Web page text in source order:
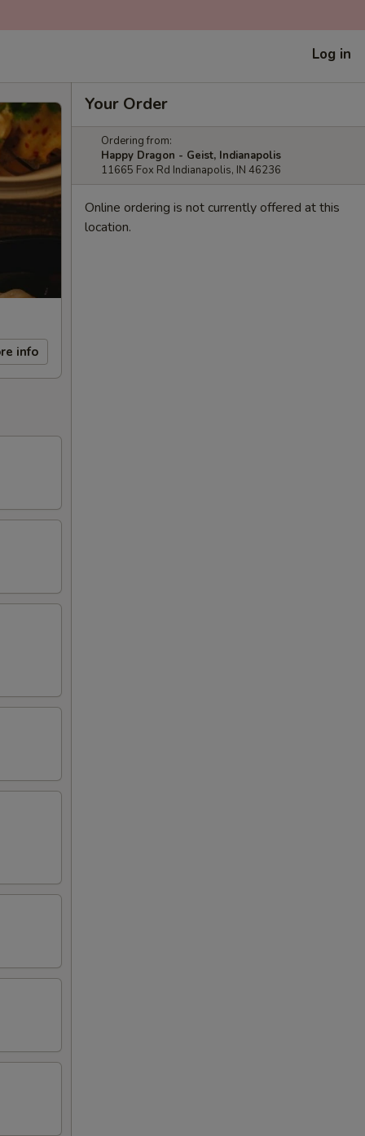
Log in
info
Your Order
Ordering from:
Happy Dragon - Geist, Indianapolis
11665 Fox Rd Indianapolis, IN 46236
Online ordering is not currently offered at this
location.